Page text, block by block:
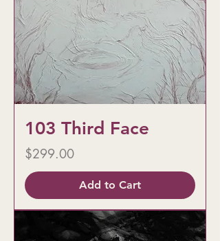
103 Third Face
Price
$299.00
Add to Cart